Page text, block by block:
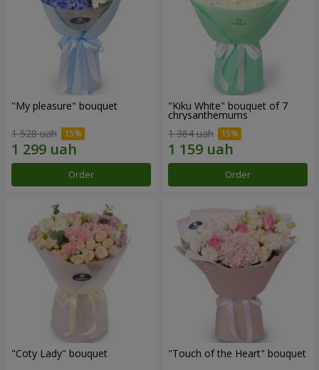
"My pleasure" bouquet
1 528 uah
Order
"Kiku White" bouquet of 7
chrysanthemums
1 364 uah
Order
"Coty Lady" bouquet "Touch of the Heart" bouquet